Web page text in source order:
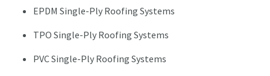
EPDM Single-Ply Roofing Systems
TPO Single-Ply Roofing Systems
PVC Single-Ply Roofing Systems